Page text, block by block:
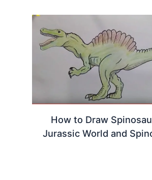
How to Draw
Jurassic World and